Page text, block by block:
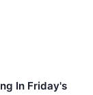
In Friday's